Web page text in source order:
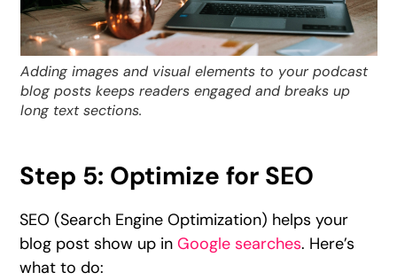
Adding images and visual elements to your podcast
blog posts keeps readers engaged and breaks up
long text sections.
Step 5: Optimize for SEO
SEO (Search Engine Optimization) helps your
blog post show up inGoogle searches. Here’s
what to do: